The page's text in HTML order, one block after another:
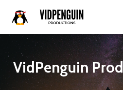
VidPenguin